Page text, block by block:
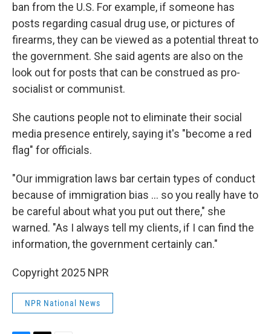
ban from the U.S. For example, if someone has
posts regarding casual drug use, or pictures of
firearms, they can be viewed as a potential threat to
the government. She said agents are also on the
look out for posts that can be construed as pro-
socialist or communist.
She cautions people not to eliminate their social
media presence entirely, saying it's "become a red
flag" for officials.
"Our immigration laws bar certain types of conduct
because of immigration bias … so you really have to
be careful about what you put out there," she
warned. "As I always tell my clients, if I can find the
information, the government certainly can."
Copyright 2025 NPR
NPR National News